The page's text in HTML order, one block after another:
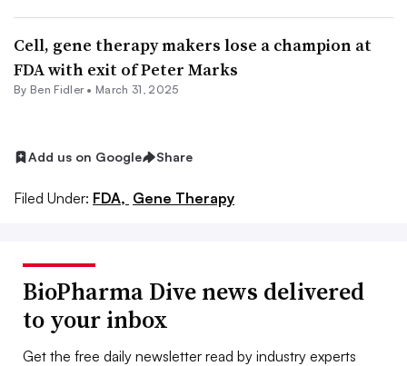
Cell, gene therapy makers lose a champion at
FDA with exit of Peter Marks
By Ben Fidler• March 31, 2025
Add us on Google Share
Filed Under: FDA, Gene Therapy
BioPharma Dive news delivered
to your inbox
Get the free daily newsletter read by industry experts